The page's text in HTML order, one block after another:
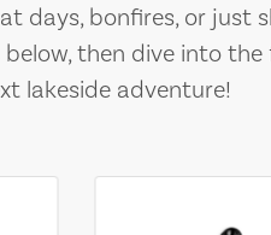
days, bonfires, or just
then dive into
lakeside adventure!